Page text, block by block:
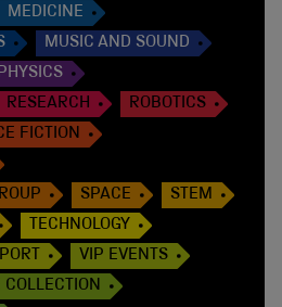
MEDICINE
MUSIC AND SOUND
RESEARCH
ROBOTICS
FICTION
SPACE
STEM
TECHNOLOGY
VIP EVENTS
COLLECTION